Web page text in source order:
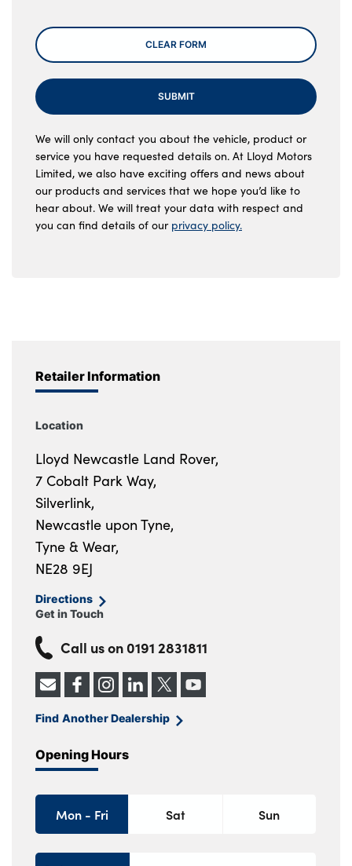
CLEAR FORM
SUBMIT
We will only contact you about the vehicle, product or
service you have requested details on. At Lloyd Motors
Limited, we also have exciting offers and news about
our products and services that we hope you’d like to
hear about. We will treat your data with respect and
you can find details of our privacy policy.
Retailer Information
Location
Lloyd Newcastle Land Rover,
7 Cobalt Park Way,
Silverlink,
Newcastle upon Tyne,
Tyne & Wear,
NE28 9EJ
Directions
Get in Touch
Call us on 0191 2831811
Find Another Dealership
Opening Hours
Mon - Fri Sat Sun